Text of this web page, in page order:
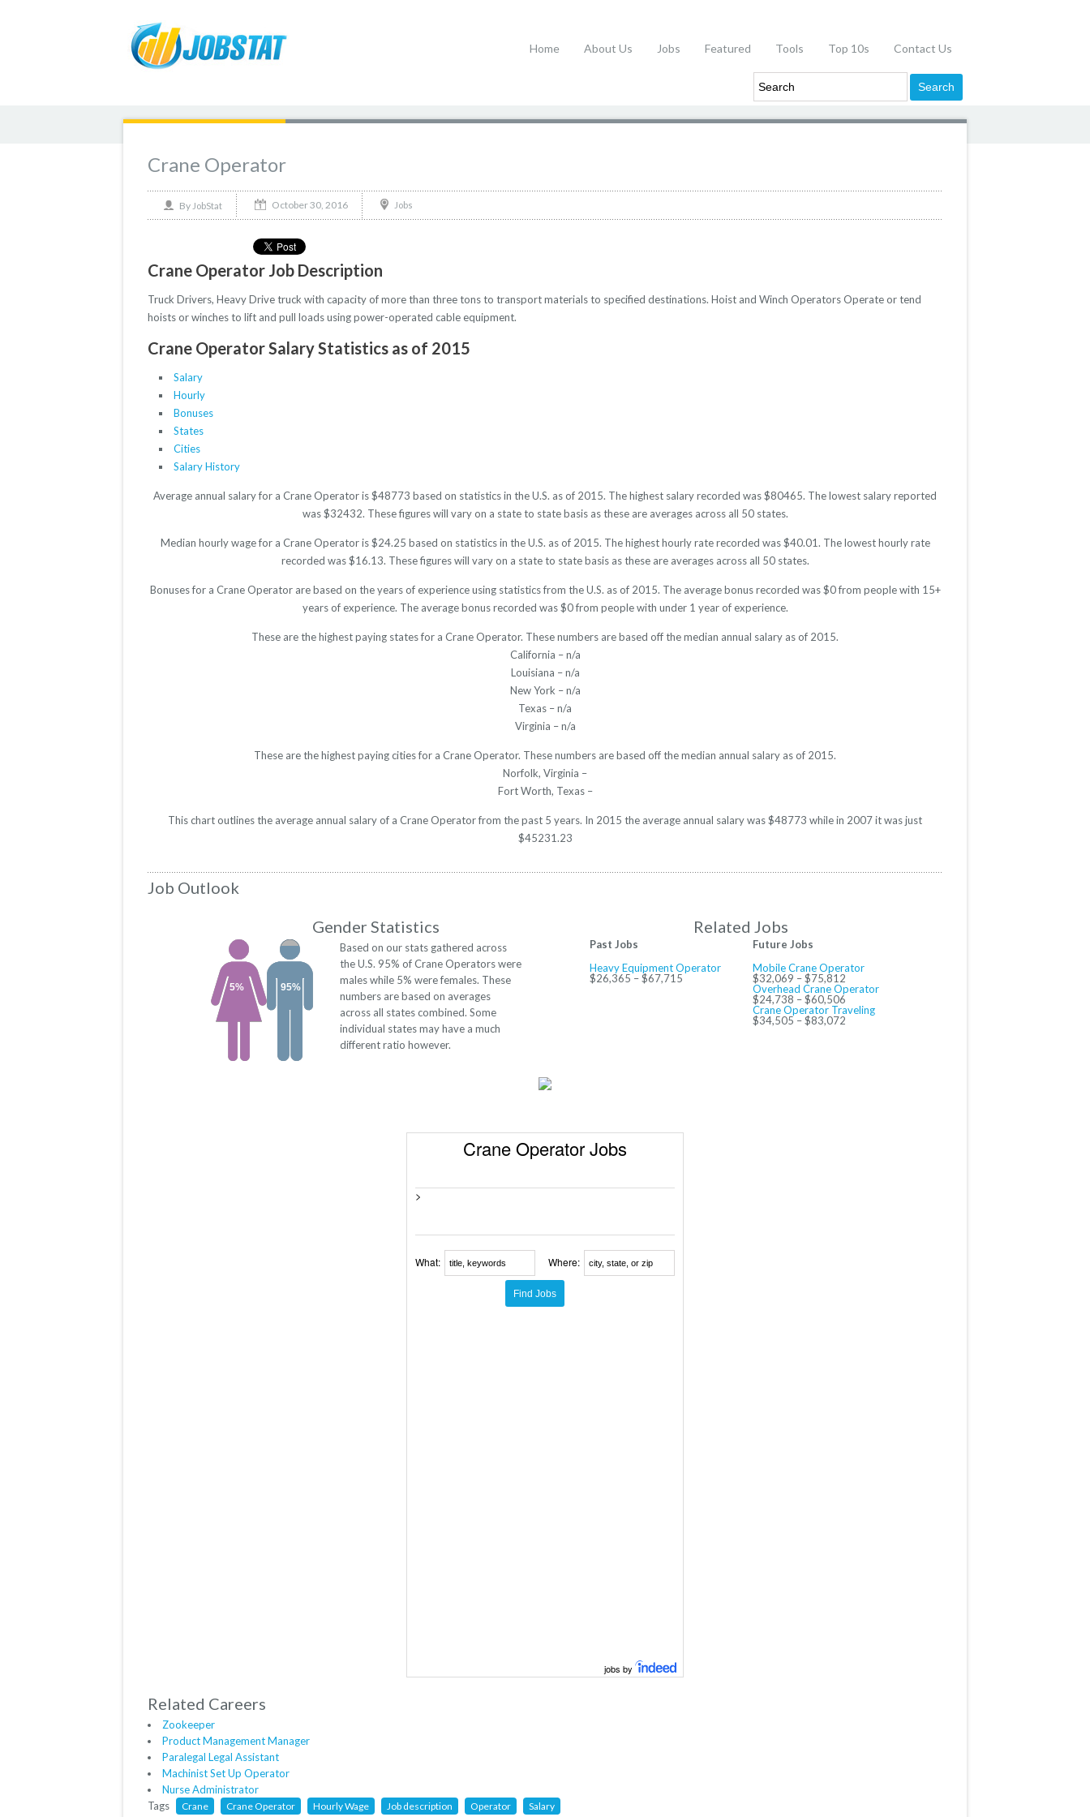
Home About Us Jobs Featured Tools Top 10s Contact Us
Crane Operator
By JobStat October 30, 2016 Jobs
Crane Operator Job Description
Truck Drivers, Heavy Drive truck with capacity of more than three tons to transport materials to specified destinations. Hoist and Winch Operators Operate or tend
hoists or winches to lift and pull loads using power-operated cable equipment.
Crane Operator Salary Statistics as of 2015
Salary
Hourly
Bonuses
States
Cities
Salary History
Average annual salary for a Crane Operator is $48773 based on statistics in the U.S. as of 2015. The highest salary recorded was $80465. The lowest salary reported
was $32432. These figures will vary on a state to state basis as these are averages across all 50 states.
Median hourly wage for a Crane Operator is $24.25 based on statistics in the U.S. as of 2015. The highest hourly rate recorded was $40.01. The lowest hourly rate
recorded was $16.13. These figures will vary on a state to state basis as these are averages across all 50 states.
Bonuses for a Crane Operator are based on the years of experience using statistics from the U.S. as of 2015. The average bonus recorded was $0 from people with 15+
years of experience. The average bonus recorded was $0 from people with under 1 year of experience.
These are the highest paying states for a Crane Operator. These numbers are based off the median annual salary as of 2015.
California – n/a
Louisiana – n/a
New York – n/a
Texas – n/a
Virginia – n/a
These are the highest paying cities for a Crane Operator. These numbers are based off the median annual salary as of 2015.
Norfolk, Virginia –
Fort Worth, Texas –
This chart outlines the average annual salary of a Crane Operator from the past 5 years. In 2015 the average annual salary was $48773 while in 2007 it was just
$45231.23
Job Outlook
Gender Statistics
Related Jobs
95%
5%
Based on our stats gathered across
the U.S. 95% of Crane Operators were
males while 5% were females. These
numbers are based on averages
across all states combined. Some
individual states may have a much
different ratio however.
Past Jobs
Heavy Equipment Operator
$26,365 – $67,715
Future Jobs
Mobile Crane Operator
$32,069 – $75,812
Overhead Crane Operator
$24,738 – $60,506
Crane Operator Traveling
$34,505 – $83,072
Crane Operator Jobs
>
What: Where:
jobs by
Related Careers
Zookeeper
Product Management Manager
Paralegal Legal Assistant
Machinist Set Up Operator
Nurse Administrator
Tags
Crane Crane Operator Hourly Wage Job description Operator Salary